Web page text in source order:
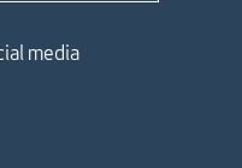
media